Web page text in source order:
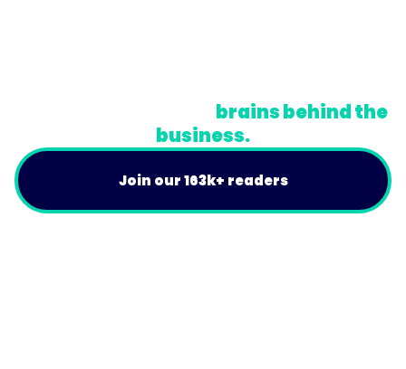
brains behind the
business.
Join our 163k+ readers